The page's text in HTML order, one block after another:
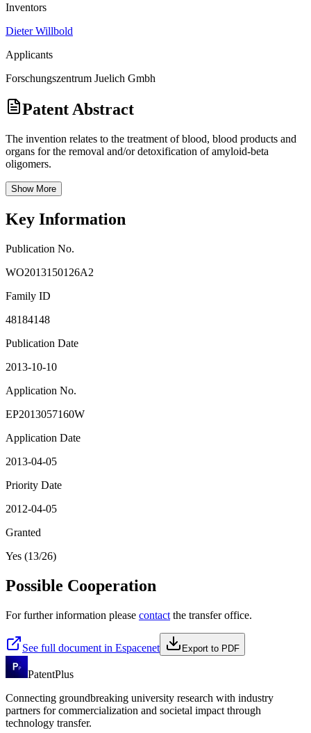
Inventors
Dieter Willbold
Applicants
Forschungszentrum Juelich Gmbh
Patent Abstract
The invention relates to the treatment of blood, blood products and
organs for the removal and/or detoxification of amyloid-beta
oligomers.
Show More
Key Information
Publication No.
WO2013150126A2
Family ID
48184148
Publication Date
2013-10-10
Application No.
EP2013057160W
Application Date
2013-04-05
Priority Date
2012-04-05
Granted
Yes (13/26)
Possible Cooperation
For further information please contact the transfer office.
See full document in Espacenet Export to PDF
PatentPlus
Connecting groundbreaking university research with industry
partners for commercialization and societal impact through
technology transfer.